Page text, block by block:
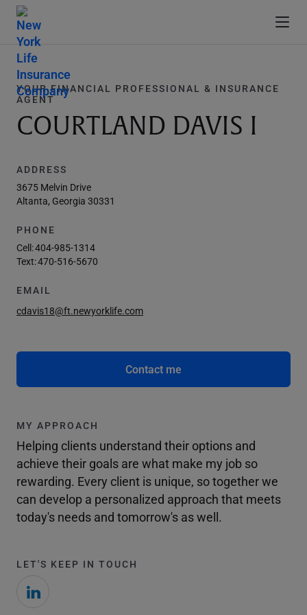
YOUR FINANCIAL PROFESSIONAL & INSURANCE
AGENT
COURTLAND DAVIS I
ADDRESS
3675 Melvin Drive
Altanta, Georgia 30331
PHONE
Cell:404-985-1314
Text:470-516-5670
EMAIL
cdavis18@ft.newyorklife.com
Contact me
MY APPROACH
Helping clients understand their options and
achieve their goals are what make my job so
rewarding. Every client is unique, so together we
can develop a personalized approach that meets
today's needs and tomorrow's as well.
LET'S KEEP IN TOUCH